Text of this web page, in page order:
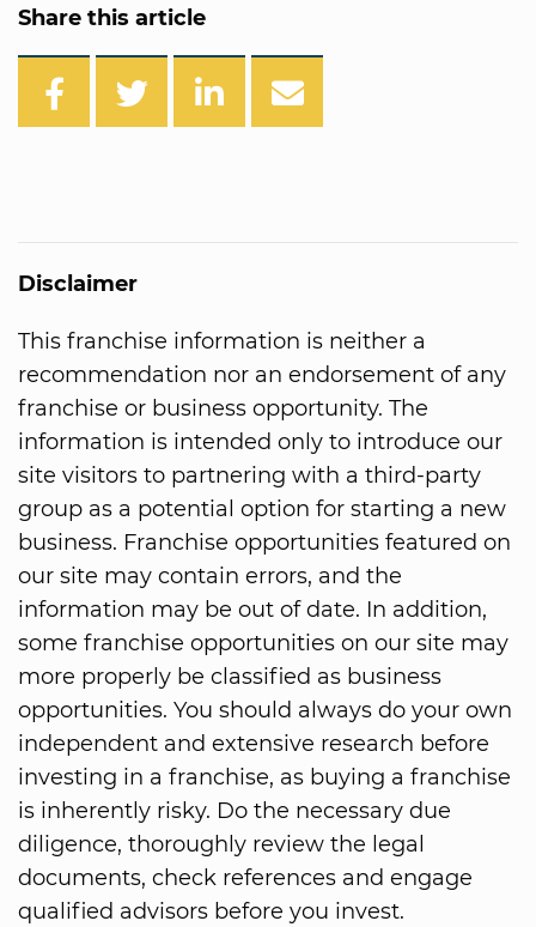
Share this article
Disclaimer
This franchise information is neither a
recommendation nor an endorsement of any
franchise or business opportunity. The
information is intended only to introduce our
site visitors to partnering with a third-party
group as a potential option for starting a new
business. Franchise opportunities featured on
our site may contain errors, and the
information may be out of date. In addition,
some franchise opportunities on our site may
more properly be classified as business
opportunities. You should always do your own
independent and extensive research before
investing in a franchise, as buying a franchise
is inherently risky. Do the necessary due
diligence, thoroughly review the legal
documents, check references and engage
qualified advisors before you invest.